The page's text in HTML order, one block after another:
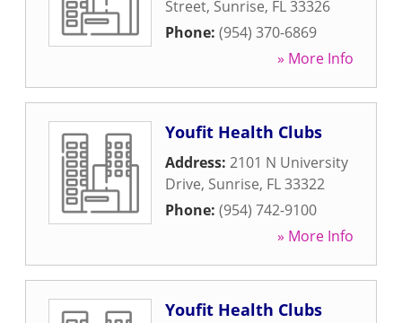
Street, Sunrise, FL33326
Phone: (954) 370-6869
» More Info
Youfit Health Clubs
Address: 2101 N University
Drive, Sunrise, FL33322
Phone: (954) 742-9100
» More Info
Youfit Health Clubs